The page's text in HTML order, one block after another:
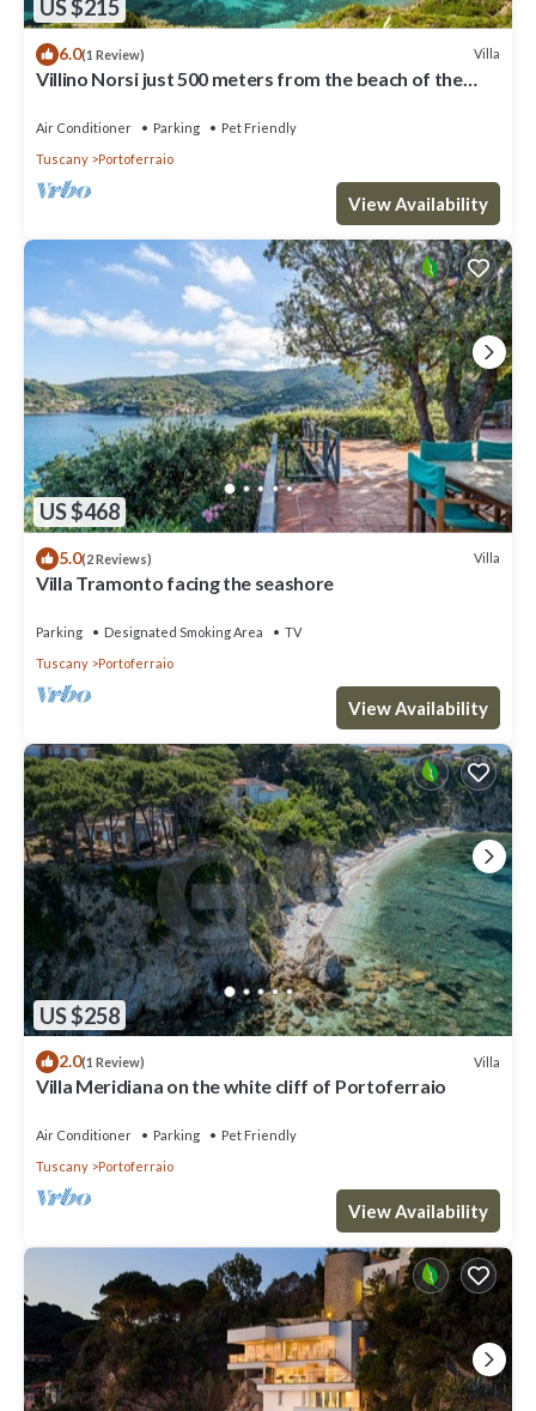
US $215
6.0(1 Review) Villa
Villino Norsi just 500 meters from the beach of the
Air Conditioner Parking
Pet Friendly
Tuscany
Portoferraio
View Availability
US $468
5.0(2 Reviews) Villa
Villa Tramonto facing the seashore
Parking Designated Smoking Area
TV
Tuscany
Portoferraio
View Availability
US $258
2.0(1 Review) Villa
Villa Meridiana on the white cliff of Portoferraio
Air Conditioner Parking
Pet Friendly
Tuscany
Portoferraio
View Availability